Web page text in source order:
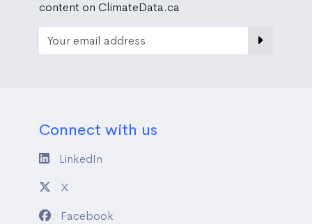
content on ClimateData.ca
Email Address
Connect with us
LinkedIn
X
Facebook